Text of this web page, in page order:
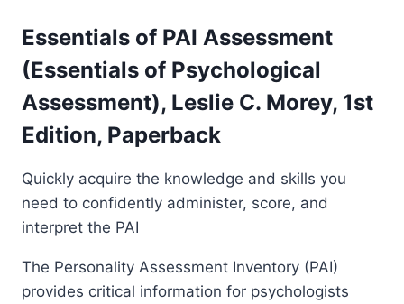
Essentials of PAI Assessment
(Essentials of Psychological
Assessment), Leslie C. Morey, 1st
Edition, Paperback
Quickly acquire the knowledge and skills you
need to confidently administer, score, and
interpret the PAI
The Personality Assessment Inventory (PAI)
provides critical information for psychologists